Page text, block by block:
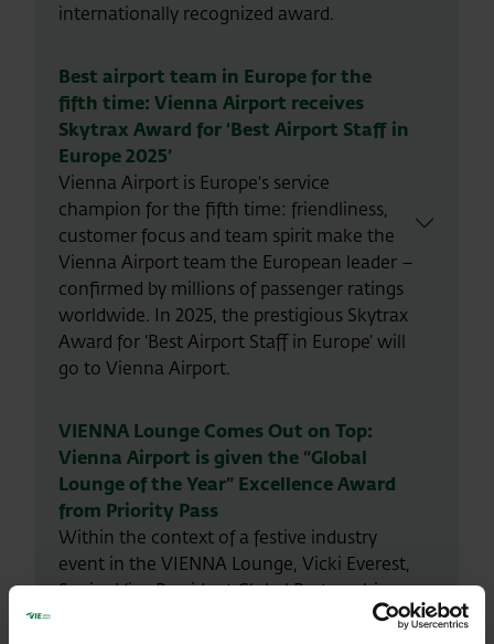
internationally recognized award.
Best airport team in Europe for the
fifth time: Vienna Airport receives
Skytrax Award for ‘Best Airport Staff in
Europe 2025’
Vienna Airport is Europe's service
champion for the fifth time: friendliness,
customer focus and team spirit make the
Vienna Airport team the European leader –
confirmed by millions of passenger ratings
worldwide. In 2025, the prestigious Skytrax
Award for ‘Best Airport Staff in Europe’ will
go to Vienna Airport.
VIENNA Lounge Comes Out on Top:
Vienna Airport is given the “Global
Lounge of the Year” Excellence Award
from Priority Pass
Within the context of a festive industry
event in the VIENNA Lounge, Vicki Everest,
Senior Vice President Global Partnerships
at Collinson, handed over the award last